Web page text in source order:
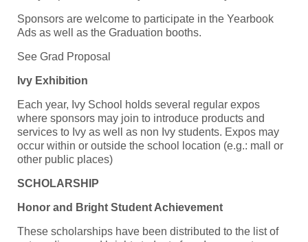
Sponsors are welcome to participate in the Yearbook
Ads as well as the Graduation booths.
See Grad Proposal
Ivy Exhibition
Each year, Ivy School holds several regular expos
where sponsors may join to introduce products and
services to Ivy as well as non Ivy students. Expos may
occur within or outside the school location (e.g.: mall or
other public places)
SCHOLARSHIP
Honor and Bright Student Achievement
These scholarships have been distributed to the list of